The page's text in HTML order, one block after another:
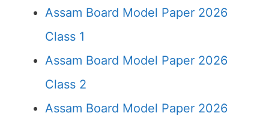
Assam Board Model Paper 2026
Class 1
Assam Board Model Paper 2026
Class 2
Assam Board Model Paper 2026